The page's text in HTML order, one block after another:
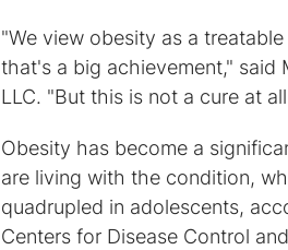
"We view obesity as a
that's a big achievement," said
LLC. "But this is not a cure at
Obesity has become a
are living with the condition,
quadrupled in adolescents,
Centers for Disease Control